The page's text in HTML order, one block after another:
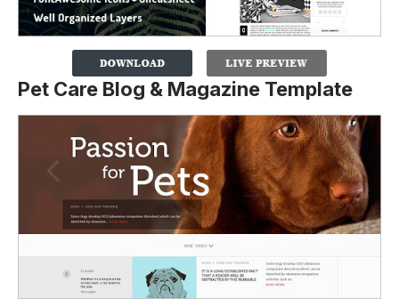
Pet Care Blog & Magazine Template